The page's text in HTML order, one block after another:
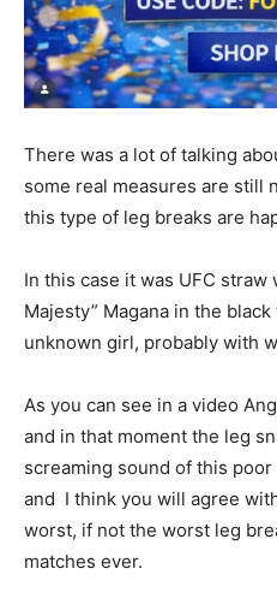
There was a lot of talking
some real measures are still
this type of leg breaks are
In this case it was UFC straw
Majesty” Magana in the
unknown girl, probably with
As you can see in a video
and in that moment the leg
screaming sound of this
and I think you will agree
worst, if not the worst leg
matches ever.